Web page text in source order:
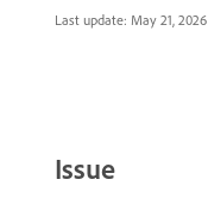
Last update: May 21, 2026
Issue